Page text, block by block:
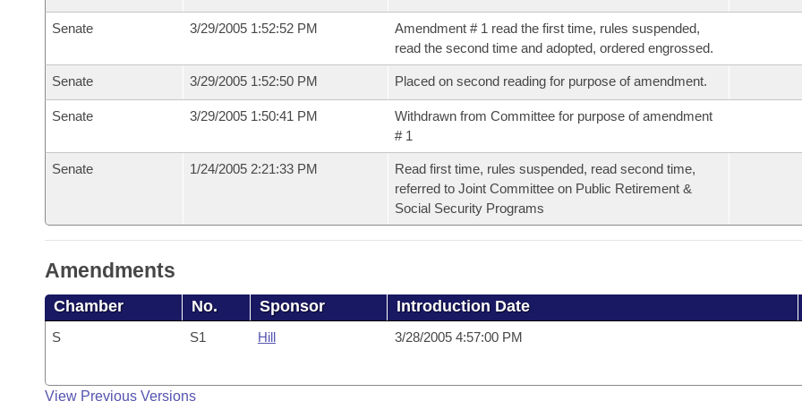
Senate 3/29/2005 1:52:52 PM
Amendment # 1 read the first time, rules suspended,
read the second time and adopted, ordered engrossed.
Senate 3/29/2005 1:52:50 PM Placed on second reading for purpose of amendment.
Senate 3/29/2005 1:50:41 PM
Withdrawn from Committee for purpose of amendment
# 1
Senate 1/24/2005 2:21:33 PM
Read first time, rules suspended, read second time,
referred to Joint Committee on Public Retirement &
Social Security Programs
Amendments
Chamber No. Sponsor Introduction Date
S S1 Hill 3/28/2005 4:57:00 PM
View Previous Versions